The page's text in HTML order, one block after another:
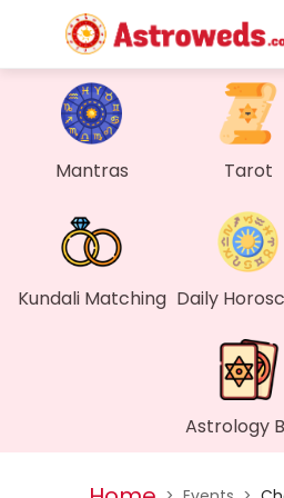
Mantras Tarot
Kundali Matching Daily
Astrology